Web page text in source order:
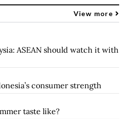
View more
ASEAN should watch it with
consumer strength
taste like?